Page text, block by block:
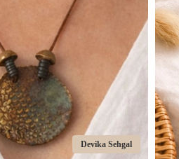
Devika Sehgal